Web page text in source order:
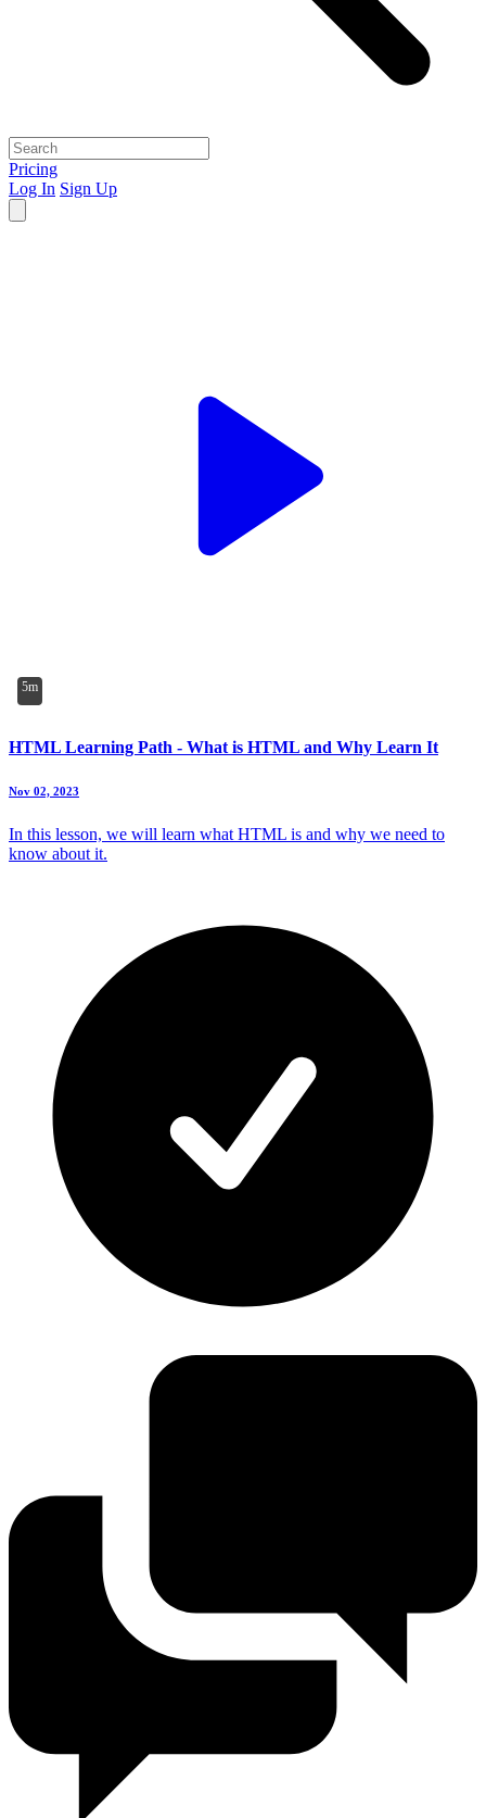
Pricing
Log In Sign Up
5m
HTML Learning Path - What is HTML and Why Learn It
Nov 02, 2023
In this lesson, we will learn what HTML is and why we need to
know about it.